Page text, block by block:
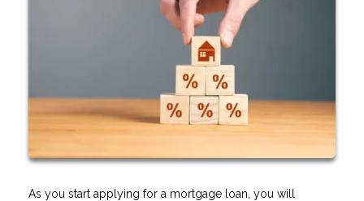
As you start applying for a mortgage loan, you will